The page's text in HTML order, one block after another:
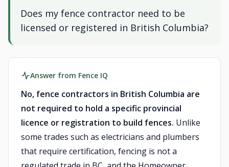
Does my fence contractor need to be
licensed or registered in British Columbia?
Answer from Fence IQ
No, fence contractors in British Columbia are
not required to hold a specific provincial
licence or registration to build fences. Unlike
some trades such as electricians and plumbers
that require certification, fencing is not a